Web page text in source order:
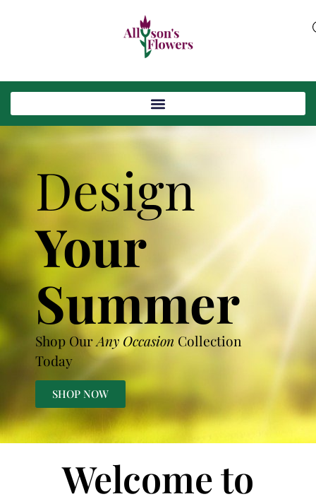
Design
Your
Summer
Shop OurAny Occasion Collection
Today
SHOP NOW
Welcome to